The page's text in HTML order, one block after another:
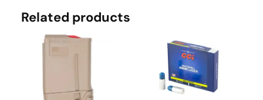
Related products